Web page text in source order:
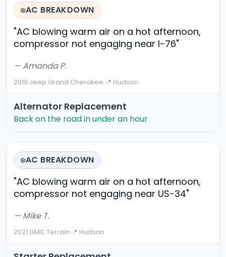
❄️AC BREAKDOWN
"AC blowing warm air on a hot afternoon,
compressor not engaging near I-76"
— Amanda P.
2019 Jeep Grand Cherokee·📍 Hudson
Alternator Replacement
Back on the road in under an hour
❄️AC BREAKDOWN
"AC blowing warm air on a hot afternoon,
compressor not engaging near US-34"
— Mike T.
2021 GMC Terrain·📍 Hudson